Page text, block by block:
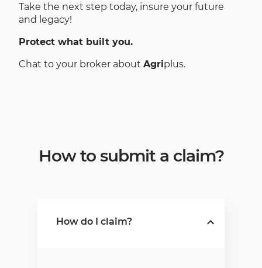
Take the next step today, insure your future
and legacy!
Protect what built you.
Chat to your broker about Agriplus.
How to submit a claim?
How do I claim?